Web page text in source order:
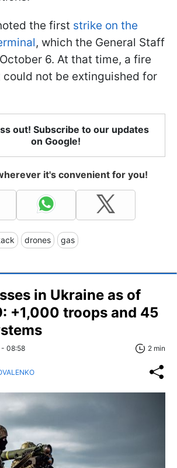
the first strike on the
, which the General Staff
6. At that time, a fire
could not be extinguished for
out! Subscribe to our updates
on Google!
it's convenient for you!
drones gas
in Ukraine as of
+1,000 troops and 45
- 08:58 2 min